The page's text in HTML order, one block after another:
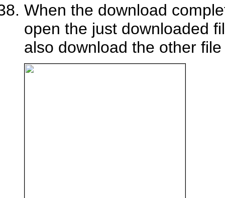
When the download
open the just downloaded
also download the other